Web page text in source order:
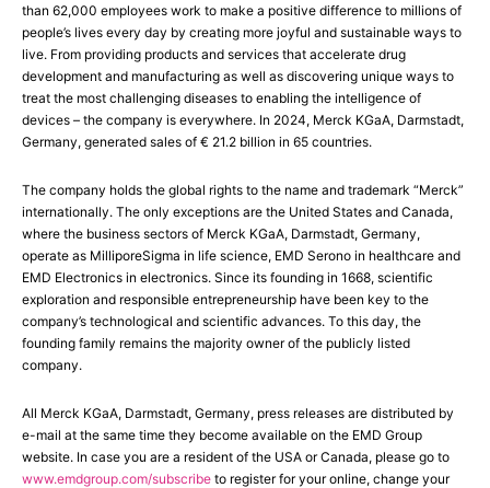
than 62,000 employees work to make a positive difference to millions of
people’s lives every day by creating more joyful and sustainable ways to
live. From providing products and services that accelerate drug
development and manufacturing as well as discovering unique ways to
treat the most challenging diseases to enabling the intelligence of
devices – the company is everywhere. In 2024, Merck KGaA, Darmstadt,
Germany, generated sales of € 21.2 billion in 65 countries.
The company holds the global rights to the name and trademark “Merck”
internationally. The only exceptions are the United States and Canada,
where the business sectors of Merck KGaA, Darmstadt, Germany,
operate as MilliporeSigma in life science, EMD Serono in healthcare and
EMD Electronics in electronics. Since its founding in 1668, scientific
exploration and responsible entrepreneurship have been key to the
company’s technological and scientific advances. To this day, the
founding family remains the majority owner of the publicly listed
company.
All Merck KGaA, Darmstadt, Germany, press releases are distributed by
e-mail at the same time they become available on the EMD Group
website. In case you are a resident of the USA or Canada, please go to
www.emdgroup.com/subscribe to register for your online, change your